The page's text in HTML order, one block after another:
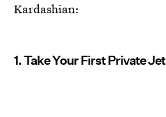
Kardashian:
1. Take Your First Private Jet